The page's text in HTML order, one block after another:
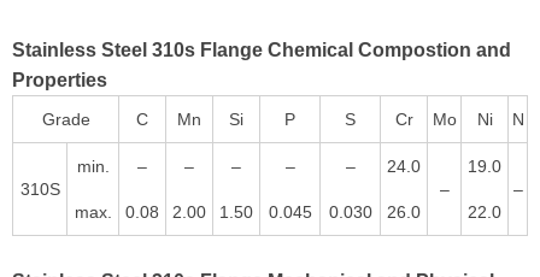
Stainless Steel 310s Flange Chemical Compostion and
Properties
Grade C Mn Si P S Cr Mo Ni N
310S
min.
max.
–
0.08
–
2.00
–
1.50
–
0.045
–
0.030
24.0
26.0
–
19.0
22.0
–